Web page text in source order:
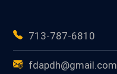
713-787-6810
fdapdh@gmail.com